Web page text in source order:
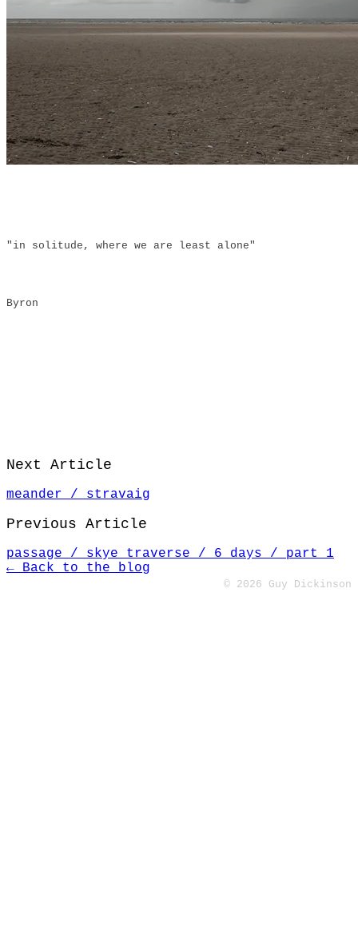
"in solitude, where we are least alone"
Byron
Next Article
meander / stravaig
Previous Article
passage / skye traverse / 6 days / part 1
← Back to the blog
© 2026 Guy Dickinson